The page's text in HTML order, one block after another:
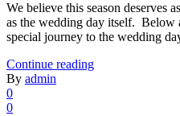
We believe this season deserves
as the wedding day itself. Below
special journey to the wedding
Continue reading
By admin
0
0